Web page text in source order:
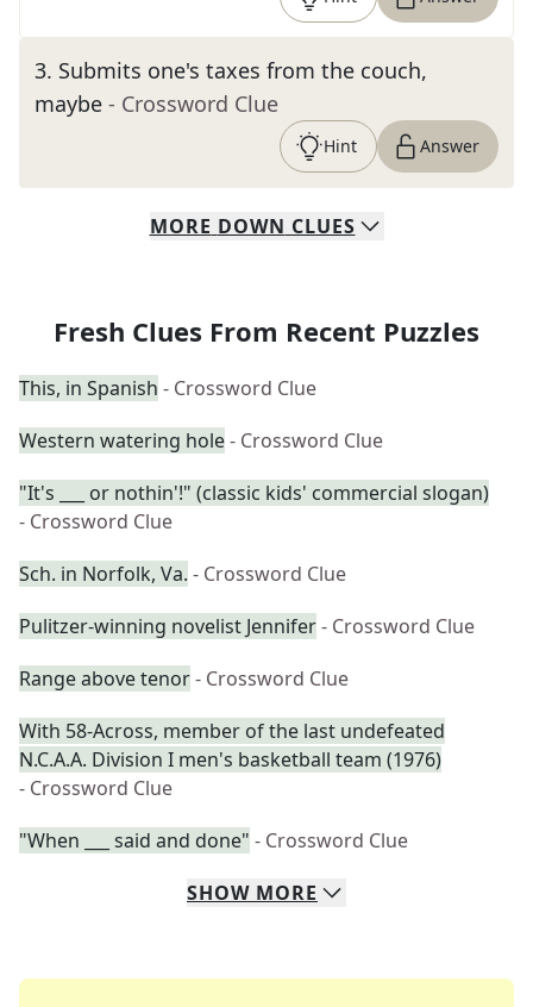
3. Submits one's taxes from the couch,
maybe - Crossword Clue
Hint Answer
MORE DOWN CLUES
Fresh Clues From Recent Puzzles
This, in Spanish - Crossword Clue
Western watering hole- Crossword Clue
"It's ___ or nothin'!" (classic kids' commercial slogan)
- Crossword Clue
Sch. in Norfolk, Va. - Crossword Clue
Pulitzer-winning novelist Jennifer- Crossword Clue
Range above tenor- Crossword Clue
With 58-Across, member of the last undefeated
N.C.A.A. Division I men's basketball team (1976)
- Crossword Clue
"When ___ said and done" - Crossword Clue
SHOW MORE